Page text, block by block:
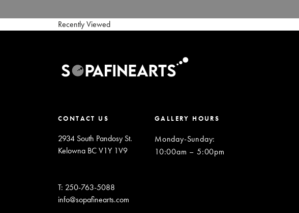
Recently Viewed
CONTACT US
2934 South Pandosy St.
Kelowna BC V1Y 1V9
T: 250-763-5088
info@sopafinearts.com
GALLERY HOURS
Monday-Sunday:
10:00am – 5:00pm